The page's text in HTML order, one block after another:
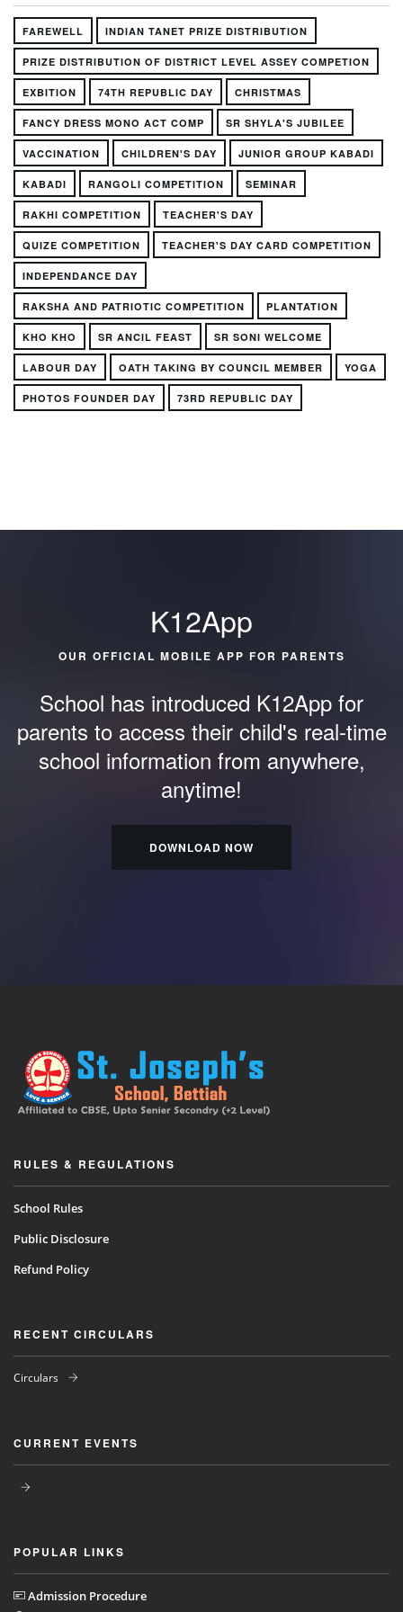
FAREWELL INDIAN TANET PRIZE DISTRIBUTION
PRIZE DISTRIBUTION OF DISTRICT LEVEL ASSEY COMPETION
EXBITION 74TH REPUBLIC DAY CHRISTMAS
FANCY DRESS MONO ACT COMP SR SHYLA'S JUBILEE
VACCINATION CHILDREN'S DAY JUNIOR GROUP KABADI
KABADI RANGOLI COMPETITION SEMINAR
RAKHI COMPETITION TEACHER'S DAY
QUIZE COMPETITION TEACHER'S DAY CARD COMPETITION
INDEPENDANCE DAY
RAKSHA AND PATRIOTIC COMPETITION PLANTATION
KHO KHO SR ANCIL FEAST SR SONI WELCOME
LABOUR DAY OATH TAKING BY COUNCIL MEMBER YOGA
PHOTOS FOUNDER DAY 73RD REPUBLIC DAY
K12App
OUR OFFICIAL MOBILE APP FOR PARENTS
School has introduced K12App for
parents to access their child's real-time
school information from anywhere,
anytime!
DOWNLOAD NOW
RULES & REGULATIONS
School Rules
Public Disclosure
Refund Policy
RECENT CIRCULARS
Circulars
CURRENT EVENTS
POPULAR LINKS
Admission Procedure